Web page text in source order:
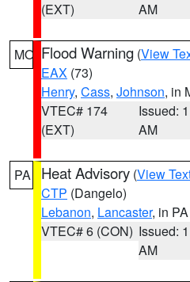
(EXT)
AM
MO Flood Warning (View
EAX (73)
Henry, Cass, Johnson, in
VTEC# 174
(EXT)
Issued:
AM
PA Heat Advisory (View
CTP (Dangelo)
Lebanon, Lancaster, in PA
VTEC# 6 (CON) Issued:
AM